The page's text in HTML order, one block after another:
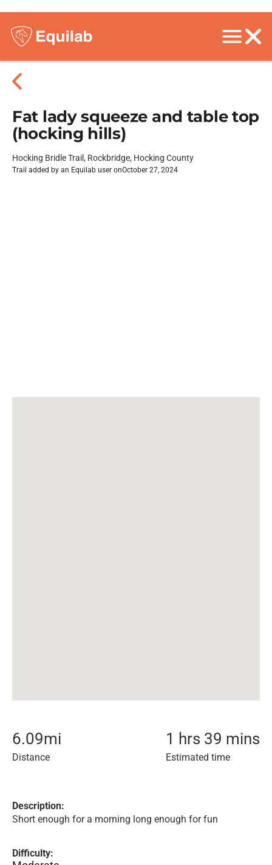
Fat lady squeeze and table top
(hocking hills)
Hocking Bridle Trail, Rockbridge, Hocking County
Trail added by an Equilab user onOctober 27, 2024
6.09mi
Distance
1 hrs 39 mins
Estimated time
Description:
Short enough for a morning long enough for fun
Difficulty: